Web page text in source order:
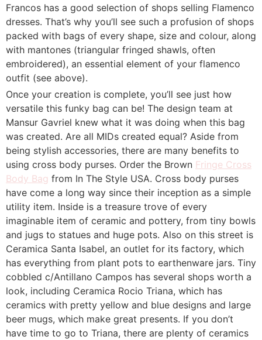
Francos has a good selection of shops selling Flamenco
dresses. That’s why you’ll see such a profusion of shops
packed with bags of every shape, size and colour, along
with mantones (triangular fringed shawls, often
embroidered), an essential element of your flamenco
outfit (see above).
Once your creation is complete, you’ll see just how
versatile this funky bag can be! The design team at
Mansur Gavriel knew what it was doing when this bag
was created. Are all MIDs created equal? Aside from
being stylish accessories, there are many benefits to
using cross body purses. Order the Brown Fringe Cross
Body Bag from In The Style USA. Cross body purses
have come a long way since their inception as a simple
utility item. Inside is a treasure trove of every
imaginable item of ceramic and pottery, from tiny bowls
and jugs to statues and huge pots. Also on this street is
Ceramica Santa Isabel, an outlet for its factory, which
has everything from plant pots to earthenware jars. Tiny
cobbled c/Antillano Campos has several shops worth a
look, including Ceramica Rocio Triana, which has
ceramics with pretty yellow and blue designs and large
beer mugs, which make great presents. If you don’t
have time to go to Triana, there are plenty of ceramics